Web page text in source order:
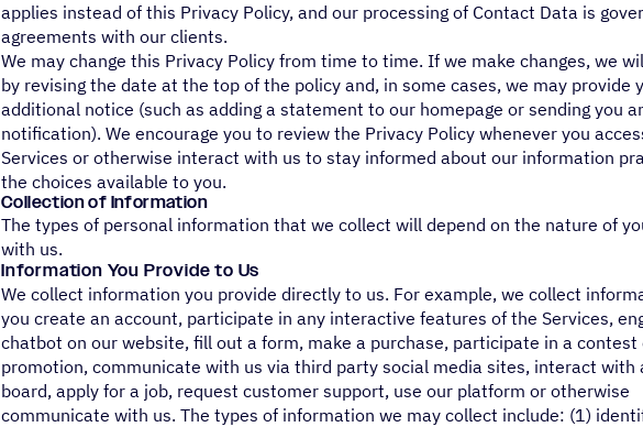
applies instead of this Privacy Policy, and our processing of Contact Data is
agreements with our clients.
We may change this Privacy Policy from time to time. If we make changes, we
by revising the date at the top of the policy and, in some cases, we may provide
additional notice (such as adding a statement to our homepage or sending you
notification). We encourage you to review the Privacy Policy whenever you
Services or otherwise interact with us to stay informed about our information
the choices available to you.
Collection of Information
The types of personal information that we collect will depend on the nature of
with us.
Information You Provide to Us
We collect information you provide directly to us. For example, we collect
you create an account, participate in any interactive features of the Services,
chatbot on our website, fill out a form, make a purchase, participate in a contest
promotion, communicate with us via third party social media sites, interact with
board, apply for a job, request customer support, use our platform or otherwise
communicate with us. The types of information we may collect include: (1)